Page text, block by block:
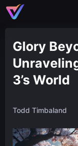
Glory
3’s World
Todd Timbaland